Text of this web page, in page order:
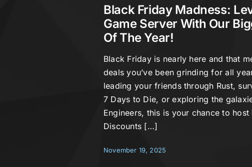
Black Friday Madness:
Game Server With Our
Of The Year!
Black Friday is nearly here and that
deals you’ve been grinding for all
leading your friends through Rust,
7 Days to Die, or exploring the
Engineers, this is your chance to
Discounts […]
November 19, 2025